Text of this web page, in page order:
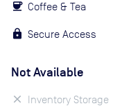
Coffee & Tea
Secure Access
Not Available
Inventory Storage